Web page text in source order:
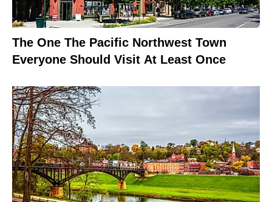
The One The Pacific Northwest Town
Everyone Should Visit At Least Once